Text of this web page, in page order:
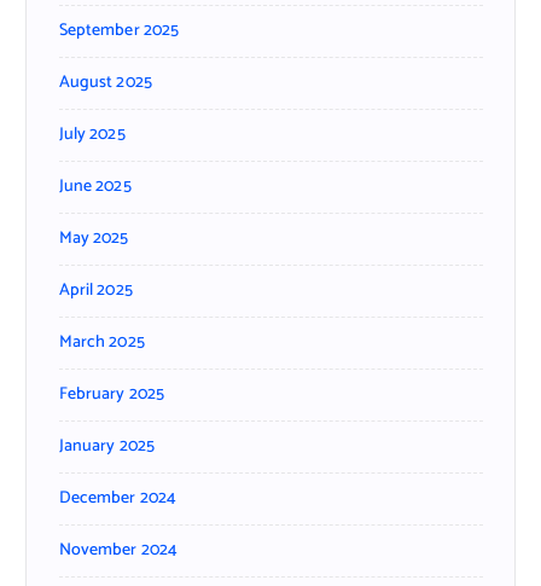
September 2025
August 2025
July 2025
June 2025
May 2025
April 2025
March 2025
February 2025
January 2025
December 2024
November 2024